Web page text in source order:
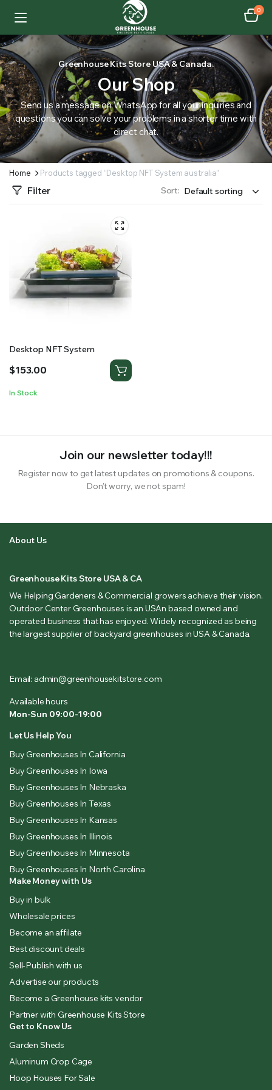
0
Greenhouse Kits Store USA & Canada.
Our Shop
Send us a message on WhatsApp for all your inquiries and
questions you can solve your problems in a shorter time with
direct chat.
Home Products tagged “Desktop NFT System australia”
Filter Sort:
Desktop NFT System
$153.00
In Stock
Join our newsletter today!!!
Register now to get latest updates on promotions & coupons.
Don’t worry, we not spam!
About Us
Greenhouse Kits Store USA & CA
We Helping Gardeners & Commercial growers achieve their vision.
Outdoor Center Greenhouses is an USAn based owned and
operated business that has enjoyed. Widely recognized as being
the largest supplier of backyard greenhouses in USA & Canada.
Email: admin@greenhousekitstore.com
Available hours
Mon-Sun 09:00-19:00
Let Us Help You
Buy Greenhouses In California
Buy Greenhouses In Iowa
Buy Greenhouses In Nebraska
Buy Greenhouses In Texas
Buy Greenhouses In Kansas
Buy Greenhouses In Illinois
Buy Greenhouses In Minnesota
Buy Greenhouses In North Carolina
Make Money with Us
Buy in bulk
Wholesale prices
Become an affilate
Best discount deals
Sell-Publish with us
Advertise our products
Become a Greenhouse kits vendor
Partner with Greenhouse Kits Store
Get to Know Us
Garden Sheds
Aluminum Crop Cage
Hoop Houses For Sale